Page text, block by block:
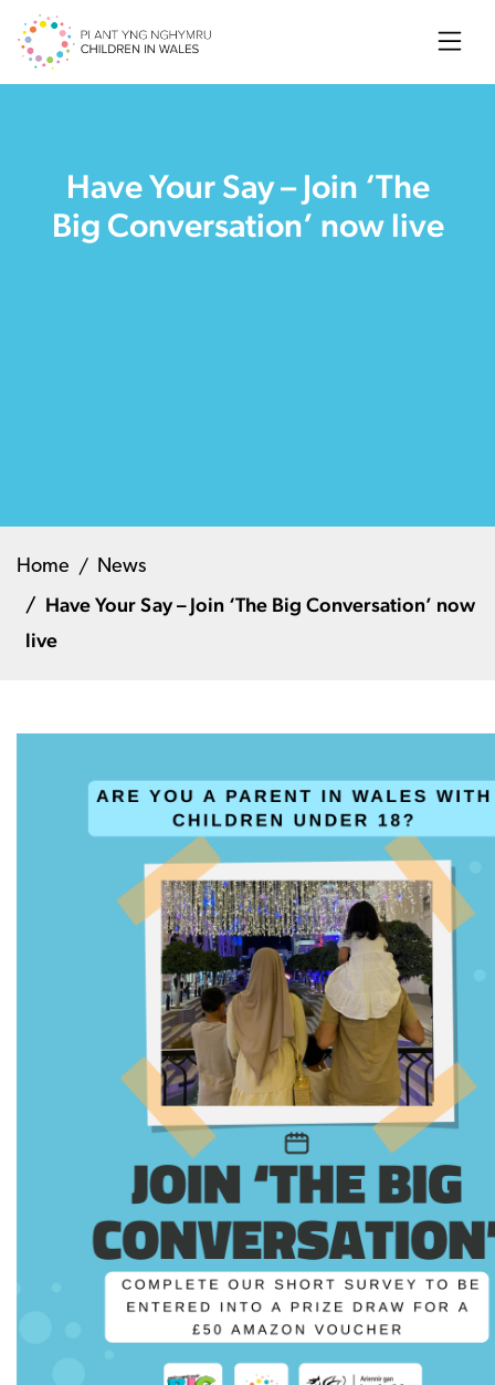
Search
Have Your Say – Join ‘The
Big Conversation’ now live
Home News
Have Your Say – Join ‘The Big Conversation’ now
live